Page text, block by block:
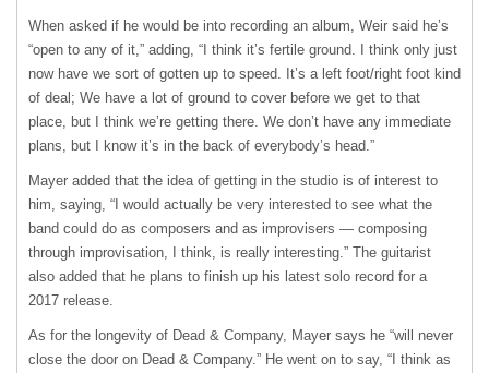
When asked if he would be into recording an album, Weir said he’s
“open to any of it,” adding, “I think it’s fertile ground. I think only just
now have we sort of gotten up to speed. It’s a left foot/right foot kind
of deal; We have a lot of ground to cover before we get to that
place, but I think we’re getting there. We don’t have any immediate
plans, but I know it’s in the back of everybody’s head.”
Mayer added that the idea of getting in the studio is of interest to
him, saying, “I would actually be very interested to see what the
band could do as composers and as improvisers — composing
through improvisation, I think, is really interesting.” The guitarist
also added that he plans to finish up his latest solo record for a
2017 release.
As for the longevity of Dead & Company, Mayer says he “will never
close the door on Dead & Company.” He went on to say, “I think as